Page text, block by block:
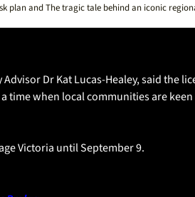
plan and The tragic tale behind an iconic
Dr Kat Lucas-Healey, said the
time when local communities are
Victoria until September 9.